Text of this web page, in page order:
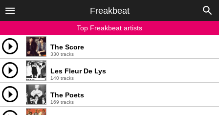
Freakbeat
Top Freakbeat artists
The Score
330 tracks
Les Fleur De Lys
140 tracks
The Poets
169 tracks